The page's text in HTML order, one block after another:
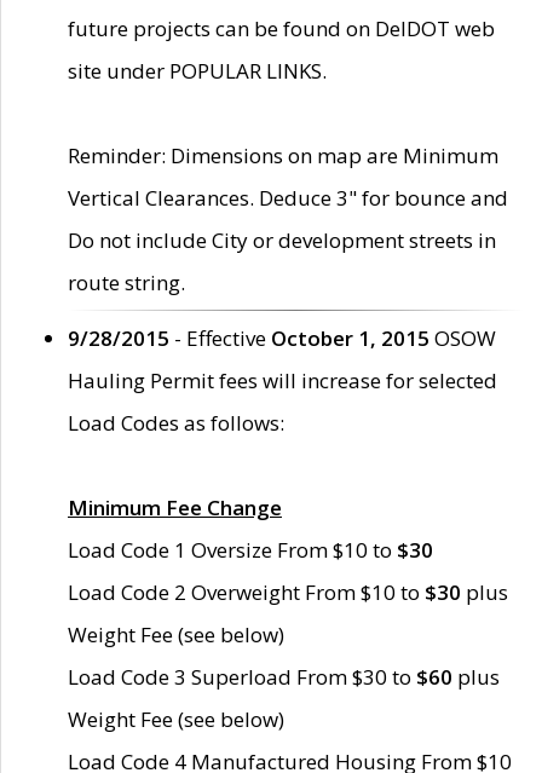
future projects can be found on DelDOT web
site under POPULAR LINKS.
Reminder: Dimensions on map are Minimum
Vertical Clearances. Deduce 3" for bounce and
Do not include City or development streets in
route string.
9/28/2015 - Effective October 1, 2015 OSOW
Hauling Permit fees will increase for selected
Load Codes as follows:
Minimum Fee Change
Load Code 1 Oversize From $10 to $30
Load Code 2 Overweight From $10 to $30 plus
Weight Fee (see below)
Load Code 3 Superload From $30 to $60 plus
Weight Fee (see below)
Load Code 4 Manufactured Housing From $10